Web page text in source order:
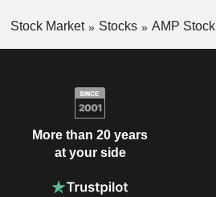
Stock Market Stocks AMP Stock
More than 20 years
at your side